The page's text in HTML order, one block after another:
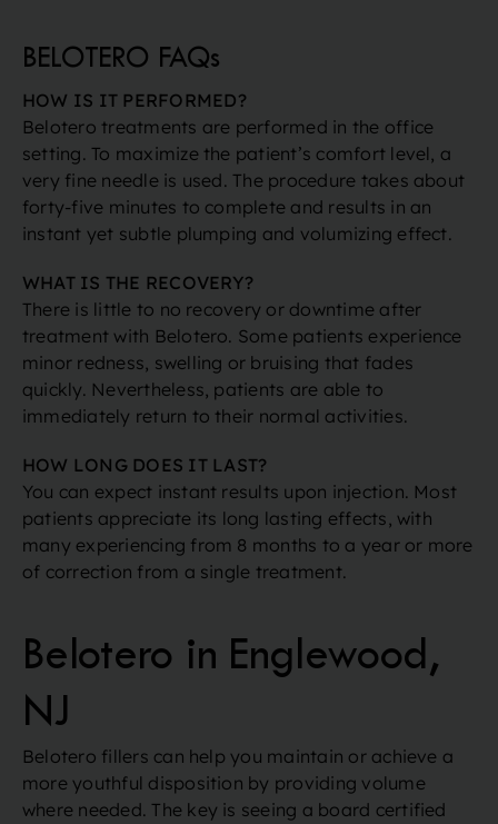
BELOTERO FAQs
HOW IS IT PERFORMED?
Belotero treatments are performed in the office
setting. To maximize the patient’s comfort level, a
very fine needle is used. The procedure takes about
forty-five minutes to complete and results in an
instant yet subtle plumping and volumizing effect.
WHAT IS THE RECOVERY?
There is little to no recovery or downtime after
treatment with Belotero. Some patients experience
minor redness, swelling or bruising that fades
quickly. Nevertheless, patients are able to
immediately return to their normal activities.
HOW LONG DOES IT LAST?
You can expect instant results upon injection. Most
patients appreciate its long lasting effects, with
many experiencing from 8 months to a year or more
of correction from a single treatment.
Belotero in Englewood,
NJ
Belotero fillers can help you maintain or achieve a
more youthful disposition by providing volume
where needed. The key is seeing a board certified